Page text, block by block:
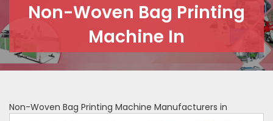
Non-Woven Bag Printing
Machine In
Non-Woven Bag Printing Machine Manufacturers in